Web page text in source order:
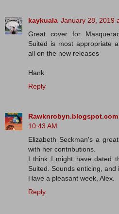
kaykuala January 28, 2019
Great cover for
Suited is most appropriate
all on the new releases
Hank
Reply
Rawknrobyn.blogspot.com
10:43 AM
Elizabeth Seckman's a
with her contributions.
I think I might have dated
Suited. Sounds enticing, and
Have a pleasant week, Alex.
Reply